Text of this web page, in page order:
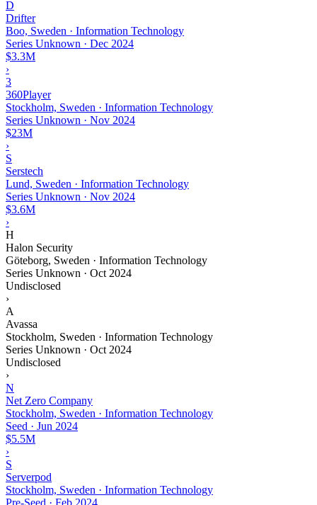
D
Drifter
Boo, Sweden · Information Technology
Series Unknown · Dec 2024
$3.3M
›
3
360Player
Stockholm, Sweden · Information Technology
Series Unknown · Nov 2024
$23M
›
S
Serstech
Lund, Sweden · Information Technology
Series Unknown · Nov 2024
$3.6M
›
H
Halon Security
Göteborg, Sweden · Information Technology
Series Unknown · Oct 2024
Undisclosed
›
A
Avassa
Stockholm, Sweden · Information Technology
Series Unknown · Oct 2024
Undisclosed
›
N
Net Zero Company
Stockholm, Sweden · Information Technology
Seed · Jun 2024
$5.5M
›
S
Serverpod
Stockholm, Sweden · Information Technology
Pre-Seed · Feb 2024